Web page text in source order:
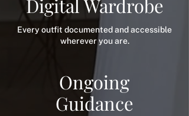
Digital Wardrobe
Every outfit documented and accessible
wherever you are.
Ongoing
Guidance